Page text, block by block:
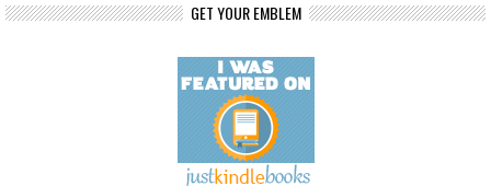
GET YOUR EMBLEM